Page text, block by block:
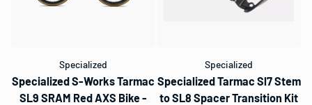
Specialized
Specialized S-Works Tarmac
SL9 SRAM Red AXS Bike -
Specialized
Specialized Tarmac Sl7 Stem
to SL8 Spacer Transition Kit